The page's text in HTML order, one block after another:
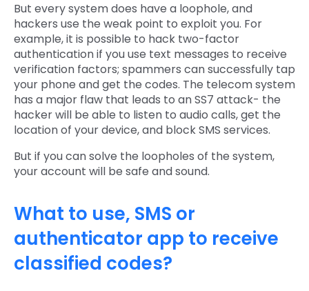
But every system does have a loophole, and
hackers use the weak point to exploit you. For
example, it is possible to hack two-factor
authentication if you use text messages to receive
verification factors; spammers can successfully tap
your phone and get the codes. The telecom system
has a major flaw that leads to an SS7 attack- the
hacker will be able to listen to audio calls, get the
location of your device, and block SMS services.
But if you can solve the loopholes of the system,
your account will be safe and sound.
What to use, SMS or
authenticator app to receive
classified codes?